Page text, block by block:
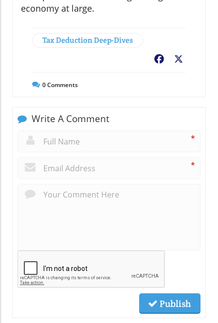
economy at large.
Tax Deduction Deep-Dives
Facebook
0Comments
Write A Comment
*
*
Publish